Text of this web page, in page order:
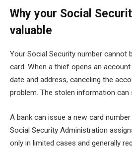
Why your Social
valuable
Your Social Security number cannot
card. When a thief opens an
date and address, canceling the
problem. The stolen information can
A bank can issue a new card
Social Security Administration
only in limited cases and generally